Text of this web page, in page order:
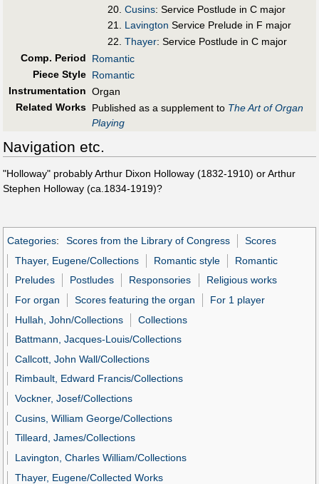
Cusins: Service Postlude in C major
Lavington Service Prelude in F major
Thayer: Service Postlude in C major
Comp. Period
Romantic
Piece Style Romantic
Instrumentation Organ
Related Works Published as a supplement to The Art of Organ
Playing
Navigation etc.
"Holloway" probably Arthur Dixon Holloway (1832-1910) or Arthur
Stephen Holloway (ca.1834-1919)?
Categories: Scores from the Library of Congress
Scores
Thayer, Eugene/Collections
Romantic style
Romantic
Preludes
Postludes Responsories
Religious works
For organ
Scores featuring the organ
For 1 player
Hullah, John/Collections
Collections
Battmann, Jacques-Louis/Collections
Callcott, John Wall/Collections
Rimbault, Edward Francis/Collections
Vockner, Josef/Collections
Cusins, William George/Collections
Tilleard, James/Collections
Lavington, Charles William/Collections
Thayer, Eugene/Collected Works